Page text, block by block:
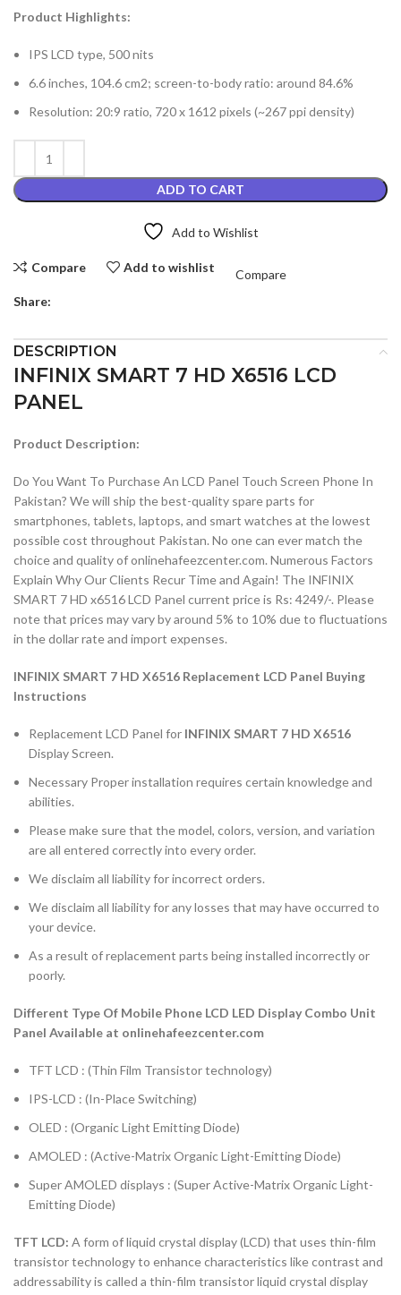
Product Highlights:
IPS LCD type, 500 nits
6.6 inches, 104.6 cm2; screen-to-body ratio: around 84.6%
Resolution: 20:9 ratio, 720 x 1612 pixels (~267 ppi density)
ADD TO CART
Add to Wishlist
Compare Add to wishlist
Compare
Share:
DESCRIPTION
INFINIX SMART 7 HD X6516 LCD
PANEL
Product Description:
Do You Want To Purchase An LCD Panel Touch Screen Phone In
Pakistan? We will ship the best-quality spare parts for
smartphones, tablets, laptops, and smart watches at the lowest
possible cost throughout Pakistan. No one can ever match the
choice and quality of onlinehafeezcenter.com. Numerous Factors
Explain Why Our Clients Recur Time and Again! The INFINIX
SMART 7 HD x6516 LCD Panel current price is Rs: 4249/-. Please
note that prices may vary by around 5% to 10% due to fluctuations
in the dollar rate and import expenses.
INFINIX SMART 7 HD X6516 Replacement LCD Panel Buying
Instructions
Replacement LCD Panel for INFINIX SMART 7 HD X6516
Display Screen.
Necessary Proper installation requires certain knowledge and
abilities.
Please make sure that the model, colors, version, and variation
are all entered correctly into every order.
We disclaim all liability for incorrect orders.
We disclaim all liability for any losses that may have occurred to
your device.
As a result of replacement parts being installed incorrectly or
poorly.
Different Type Of Mobile Phone LCD LED Display Combo Unit
Panel Available at onlinehafeezcenter.com
TFT LCD : (Thin Film Transistor technology)
IPS-LCD : (In-Place Switching)
OLED : (Organic Light Emitting Diode)
AMOLED : (Active-Matrix Organic Light-Emitting Diode)
Super AMOLED displays : (Super Active-Matrix Organic Light-
Emitting Diode)
TFT LCD: A form of liquid crystal display (LCD) that uses thin-film
transistor technology to enhance characteristics like contrast and
addressability is called a thin-film transistor liquid crystal display